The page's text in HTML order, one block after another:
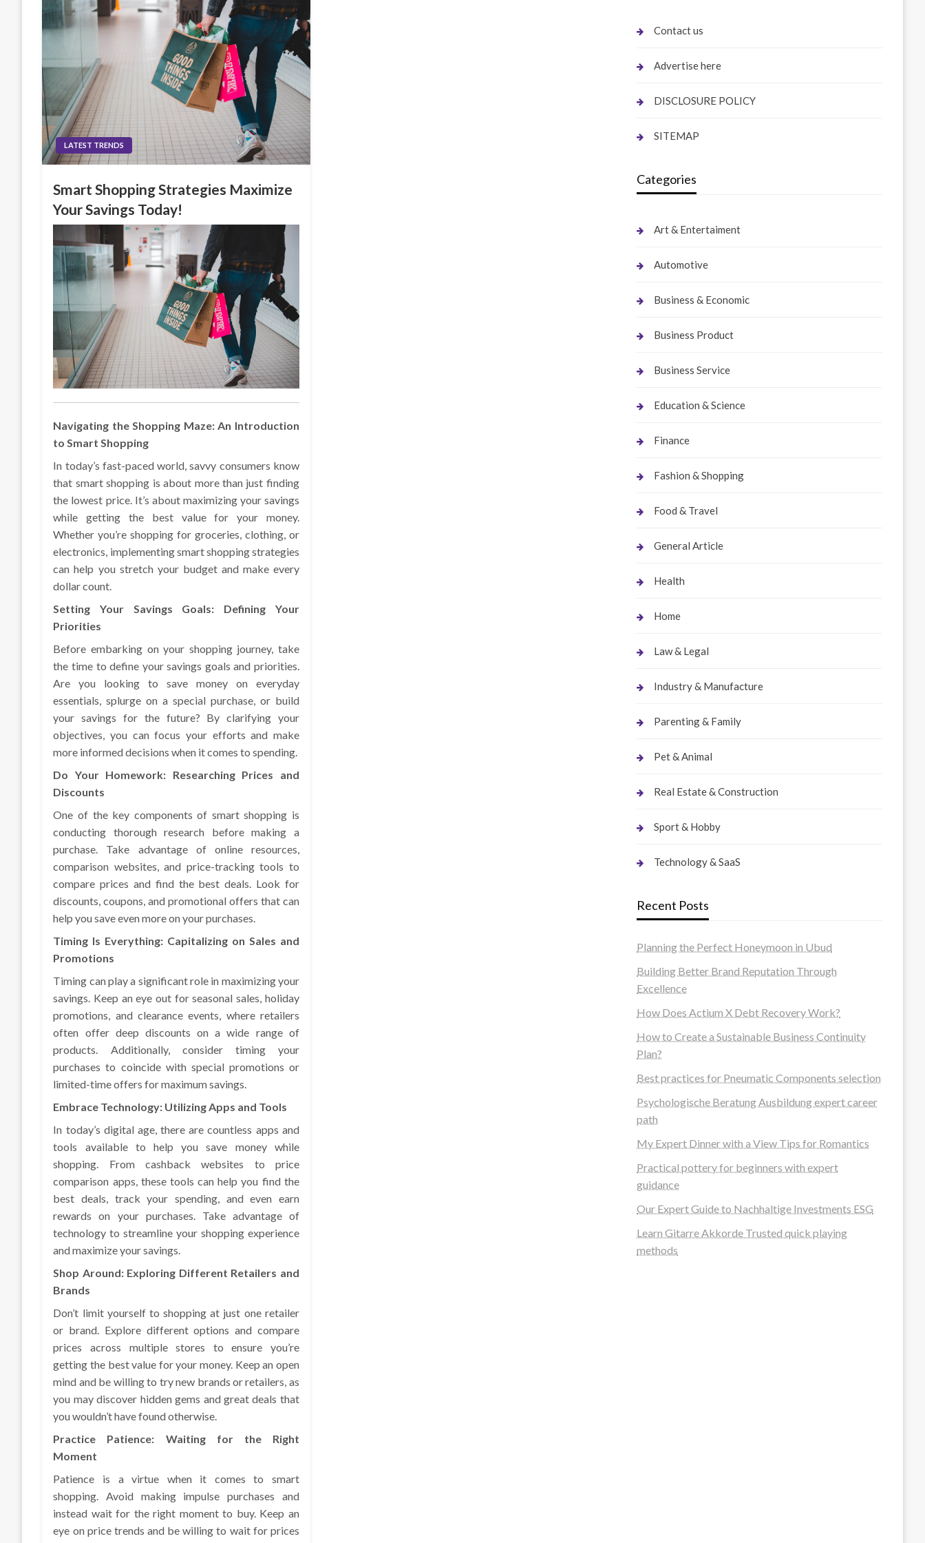
LATEST TRENDS
Smart Shopping Strategies Maximize
Your Savings Today!
Navigating the Shopping Maze: An Introduction
to Smart Shopping
In today’s fast-paced world, savvy consumers know
that smart shopping is about more than just finding
the lowest price. It’s about maximizing your savings
while getting the best value for your money.
Whether you’re shopping for groceries, clothing, or
electronics, implementing smart shopping strategies
can help you stretch your budget and make every
dollar count.
Setting Your Savings Goals: Defining Your
Priorities
Before embarking on your shopping journey, take
the time to define your savings goals and priorities.
Are you looking to save money on everyday
essentials, splurge on a special purchase, or build
your savings for the future? By clarifying your
objectives, you can focus your efforts and make
more informed decisions when it comes to spending.
Do Your Homework: Researching Prices and
Discounts
One of the key components of smart shopping is
conducting thorough research before making a
purchase. Take advantage of online resources,
comparison websites, and price-tracking tools to
compare prices and find the best deals. Look for
discounts, coupons, and promotional offers that can
help you save even more on your purchases.
Timing Is Everything: Capitalizing on Sales and
Promotions
Timing can play a significant role in maximizing your
savings. Keep an eye out for seasonal sales, holiday
promotions, and clearance events, where retailers
often offer deep discounts on a wide range of
products. Additionally, consider timing your
purchases to coincide with special promotions or
limited-time offers for maximum savings.
Embrace Technology: Utilizing Apps and Tools
In today’s digital age, there are countless apps and
tools available to help you save money while
shopping. From cashback websites to price
comparison apps, these tools can help you find the
best deals, track your spending, and even earn
rewards on your purchases. Take advantage of
technology to streamline your shopping experience
and maximize your savings.
Shop Around: Exploring Different Retailers and
Brands
Don’t limit yourself to shopping at just one retailer
or brand. Explore different options and compare
prices across multiple stores to ensure you’re
getting the best value for your money. Keep an open
mind and be willing to try new brands or retailers, as
you may discover hidden gems and great deals that
you wouldn’t have found otherwise.
Practice Patience: Waiting for the Right
Moment
Patience is a virtue when it comes to smart
shopping. Avoid making impulse purchases and
instead wait for the right moment to buy. Keep an
eye on price trends and be willing to wait for prices
Contact us
Advertise here
DISCLOSURE POLICY
SITEMAP
Categories
Art & Entertaiment
Automotive
Business & Economic
Business Product
Business Service
Education & Science
Finance
Fashion & Shopping
Food & Travel
General Article
Health
Home
Law & Legal
Industry & Manufacture
Parenting & Family
Pet & Animal
Real Estate & Construction
Sport & Hobby
Technology & SaaS
Recent Posts
Planning the Perfect Honeymoon in Ubud
Building Better Brand Reputation Through
Excellence
How Does Actium X Debt Recovery Work?
How to Create a Sustainable Business Continuity
Plan?
Best practices for Pneumatic Components selection
Psychologische Beratung Ausbildung expert career
path
My Expert Dinner with a View Tips for Romantics
Practical pottery for beginners with expert
guidance
Our Expert Guide to Nachhaltige Investments ESG
Learn Gitarre Akkorde Trusted quick playing
methods